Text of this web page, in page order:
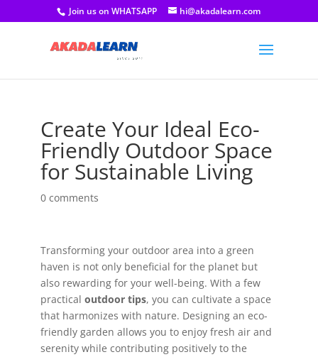
Join us on WHATSAPP hi@akadalearn.com
Create Your Ideal Eco-
Friendly Outdoor Space
for Sustainable Living
0 comments
Transforming your outdoor area into a green
haven is not only beneficial for the planet but
also rewarding for your well-being. With a few
practical outdoor tips, you can cultivate a space
that harmonizes with nature. Designing an eco-
friendly garden allows you to enjoy fresh air and
serenity while contributing positively to the